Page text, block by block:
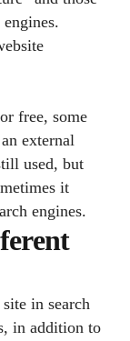
free, some
external
used, but
it
engines.
in search
in addition to